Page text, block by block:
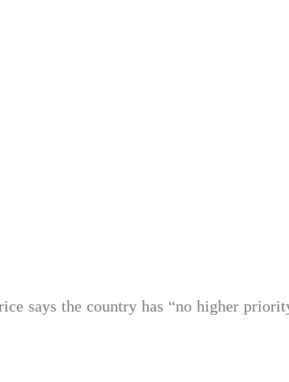
says the country has “no higher